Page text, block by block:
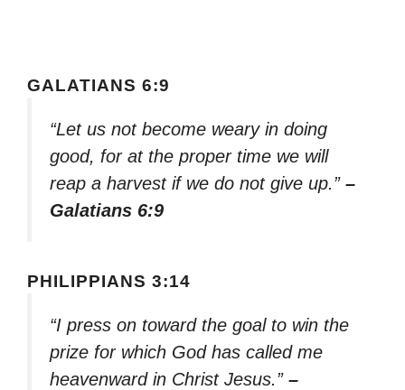
GALATIANS 6:9
“Let us not become weary in doing
good, for at the proper time we will
reap a harvest if we do not give up.” –
Galatians 6:9
PHILIPPIANS 3:14
“I press on toward the goal to win the
prize for which God has called me
heavenward in Christ Jesus.” –